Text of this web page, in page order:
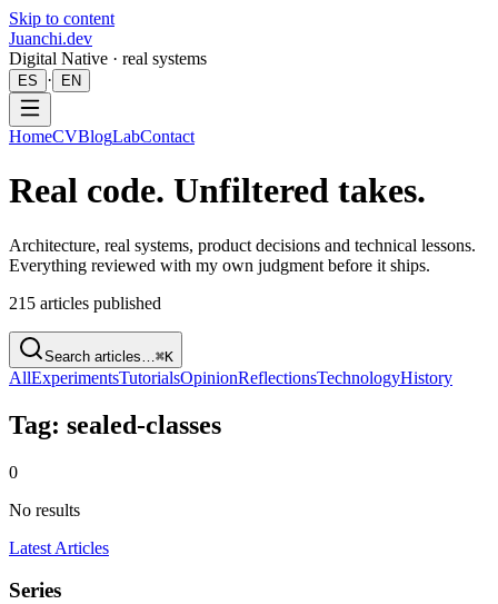
Skip to content
Juanchi.dev
Digital Native · real systems
ES · EN
HomeCVBlogLabContact
Real code. Unfiltered takes.
Architecture, real systems, product decisions and technical lessons.
Everything reviewed with my own judgment before it ships.
215 articles published
Search articles… ⌘K
AllExperimentsTutorialsOpinionReflectionsTechnologyHistory
Tag: sealed-classes
0
No results
Latest Articles
Series